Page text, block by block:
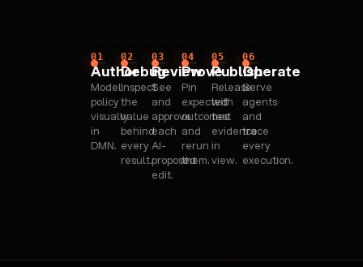
01
Author
Model
policy
visually
in
DMN.
02
Debug
Inspect
the
value
behind
every
result.
03
Review
See
and
approve
each
AI-
proposed
edit.
04
Prove
Pin
expected
outcomes
and
rerun
them.
05
Publish
Release
with
test
evidence
in
view.
06
Operate
Serve
agents
and
trace
every
execution.